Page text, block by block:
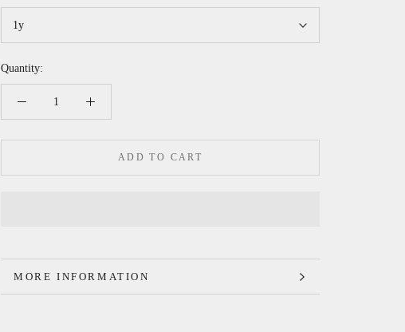
1y
Quantity:
ADD TO CART
MORE INFORMATION
VIEW IMAGES